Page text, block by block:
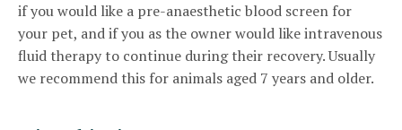
if you would like a pre-anaesthetic blood screen for
your pet, and if you as the owner would like intravenous
fluid therapy to continue during their recovery. Usually
we recommend this for animals aged 7 years and older.